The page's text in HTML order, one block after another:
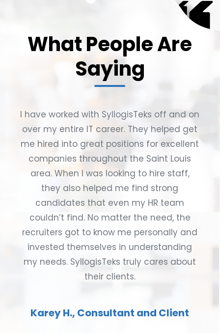
What People Are
Saying
I have worked with SyllogisTeks off and on
over my entire IT career. They helped get
me hired into great positions for excellent
companies throughout the Saint Louis
area. When I was looking to hire staff,
they also helped me find strong
candidates that even my HR team
couldn’t find. No matter the need, the
recruiters got to know me personally and
invested themselves in understanding
my needs. SyllogisTeks truly cares about
their clients.
Karey H., Consultant and Client